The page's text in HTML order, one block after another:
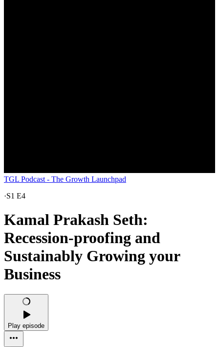
TGL Podcast - The Growth Launchpad
·S1 E4
Kamal Prakash Seth:
Recession-proofing and
Sustainably Growing your
Business
Play episode